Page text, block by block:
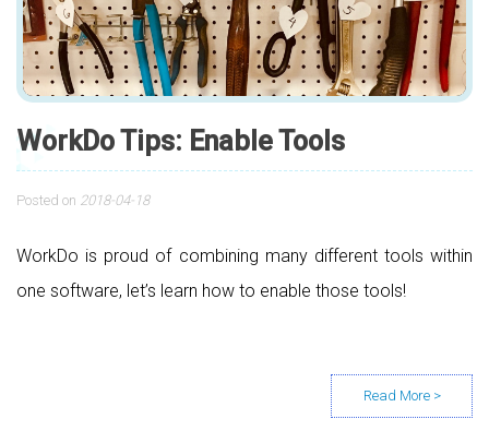
WorkDo Tips: Enable Tools
Posted on 2018-04-18
WorkDo is proud of combining many different tools within
one software, let’s learn how to enable those tools!